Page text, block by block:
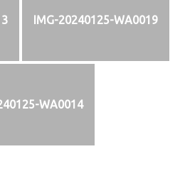
IMG-20240125-WA0019
WA0014